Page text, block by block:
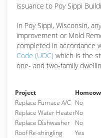
issuance to Poy Sippi
In Poy Sippi, Wisconsin,
improvement or Mold
completed in accordance
Code (UDC) which is the
one- and two-family
Project
Replace Furnace A/C No
Replace Water HeaterNo
Replace Dishwasher
No
Roof Re-shingling
Yes